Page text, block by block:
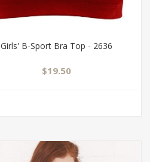
Girls' B-Sport Bra Top - 2636
$19.50